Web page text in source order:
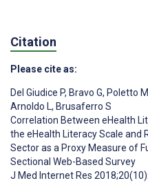
Citation
Please cite as:
Del Giudice P, Bravo G, Poletto M
Arnoldo L, Brusaferro S
Correlation Between eHealth
the eHealth Literacy Scale and
Sector as a Proxy Measure of
Sectional Web-Based Survey
J Med Internet Res